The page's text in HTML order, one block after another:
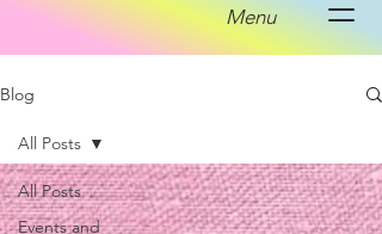
Menu
Blog
All Posts
Events and
All Posts